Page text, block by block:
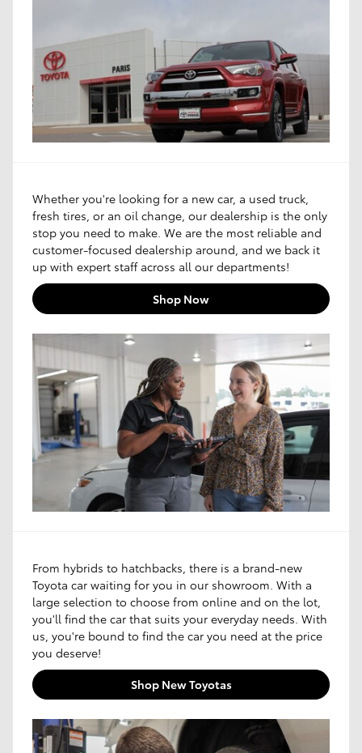
Whether you're looking for a new car, a used truck,
fresh tires, or an oil change, our dealership is the only
stop you need to make. We are the most reliable and
customer-focused dealership around, and we back it
up with expert staff across all our departments!
Shop Now
From hybrids to hatchbacks, there is a brand-new
Toyota car waiting for you in our showroom. With a
large selection to choose from online and on the lot,
you'll find the car that suits your everyday needs. With
us, you're bound to find the car you need at the price
you deserve!
Shop New Toyotas